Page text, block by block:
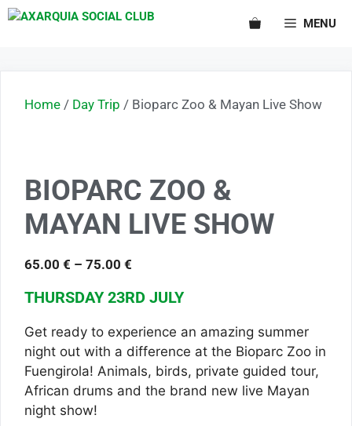
MENU
Home / Day Trip / Bioparc Zoo & Mayan Live Show
BIOPARC ZOO &
MAYAN LIVE SHOW
65.00 € – 75.00 €
THURSDAY 23RD JULY
Get ready to experience an amazing summer
night out with a difference at the Bioparc Zoo in
Fuengirola! Animals, birds, private guided tour,
African drums and the brand new live Mayan
night show!